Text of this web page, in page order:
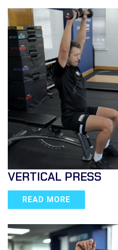
VERTICAL PRESS
READ MORE